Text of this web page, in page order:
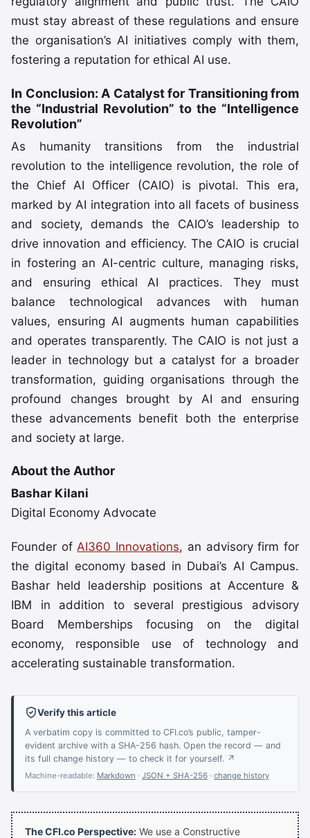
must stay abreast of these regulations and ensure
the organisation’s AI initiatives comply with them,
fostering a reputation for ethical AI use.
In Conclusion: A Catalyst for Transitioning from
the “Industrial Revolution” to the “Intelligence
Revolution”
As humanity transitions from the industrial
revolution to the intelligence revolution, the role of
the Chief AI Officer (CAIO) is pivotal. This era,
marked by AI integration into all facets of business
and society, demands the CAIO’s leadership to
drive innovation and efficiency. The CAIO is crucial
in fostering an AI-centric culture, managing risks,
and ensuring ethical AI practices. They must
balance technological advances with human
values, ensuring AI augments human capabilities
and operates transparently. The CAIO is not just a
leader in technology but a catalyst for a broader
transformation, guiding organisations through the
profound changes brought by AI and ensuring
these advancements benefit both the enterprise
and society at large.
About the Author
Bashar Kilani
Digital Economy Advocate
Founder of AI360 Innovations, an advisory firm for
the digital economy based in Dubai’s AI Campus.
Bashar held leadership positions at Accenture &
IBM in addition to several prestigious advisory
Board Memberships focusing on the digital
economy, responsible use of technology and
accelerating sustainable transformation.
Verify this article
A verbatim copy is committed to CFI.co’s public, tamper-
evident archive with a SHA-256 hash. Open the record — and
its full change history — to check it for yourself. ↗
Machine-readable: Markdown · JSON + SHA-256 · change history
The CFI.co Perspective: We use a Constructive